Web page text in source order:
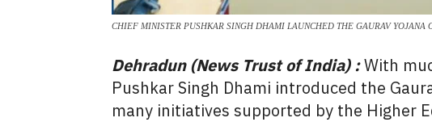
CHIEF MINISTER PUSHKAR SINGH DHAMI LAUNCHED THE GAURAV YOJANA
Dehradun (News Trust of India) :With
Pushkar Singh Dhami introduced the
many initiatives supported by the Higher